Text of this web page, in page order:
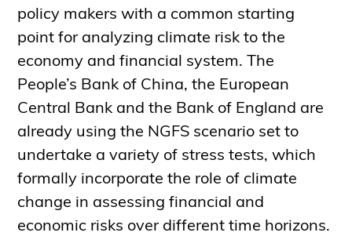
policy makers with a common starting
point for analyzing climate risk to the
economy and financial system. The
People’s Bank of China, the European
Central Bank and the Bank of England are
already using the NGFS scenario set to
undertake a variety of stress tests, which
formally incorporate the role of climate
change in assessing financial and
economic risks over different time horizons.